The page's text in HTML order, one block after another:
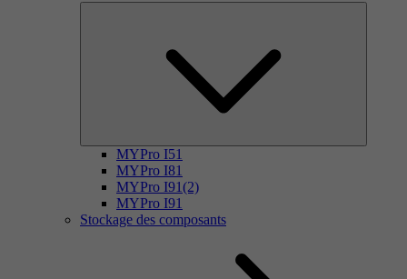
MYPro I51
MYPro I81
MYPro I91(2)
MYPro I91
Stockage des composants